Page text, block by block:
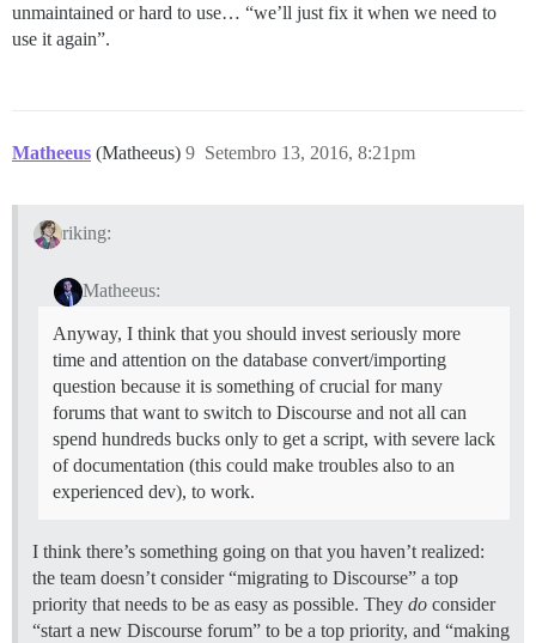
unmaintained or hard to use… “we’ll just fix it when we need to
use it again”.
Matheeus (Matheeus) Setembro 13, 2016, 8:21pm
9
riking:
Matheeus:
Anyway, I think that you should invest seriously more
time and attention on the database convert/importing
question because it is something of crucial for many
forums that want to switch to Discourse and not all can
spend hundreds bucks only to get a script, with severe lack
of documentation (this could make troubles also to an
experienced dev), to work.
I think there’s something going on that you haven’t realized:
the team doesn’t consider “migrating to Discourse” a top
priority that needs to be as easy as possible. They do consider
“start a new Discourse forum” to be a top priority, and “making